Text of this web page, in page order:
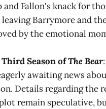
and Fallon's knack for
leaving Barrymore and
by the emotional
Season ofThe Bear
awaiting news
Details regarding the
remain speculative,